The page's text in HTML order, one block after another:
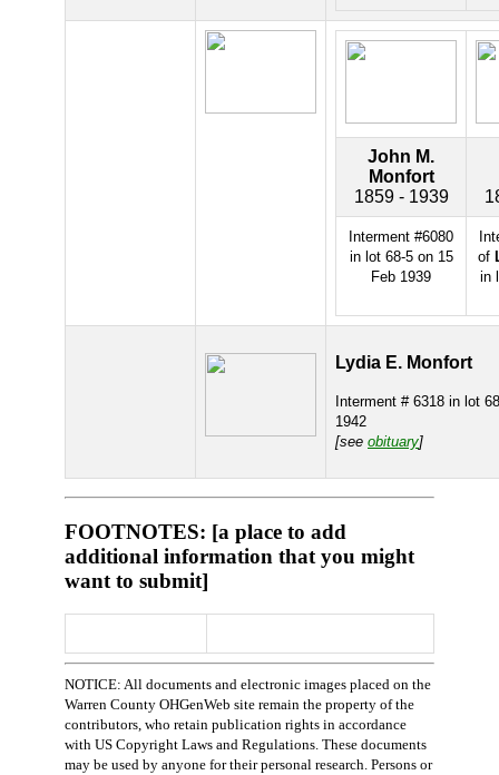
John M.
Monfort
1859 - 1939
Interment #6080
in lot 68-5 on 15
Feb 1939
of
in
Lydia E. Monfort
Interment # 6318 in lot
1942
[see obituary]
FOOTNOTES: [a place to add
additional information that you might
want to submit]
NOTICE: All documents and electronic images placed on the
Warren County OHGenWeb site remain the property of the
contributors, who retain publication rights in accordance
with US Copyright Laws and Regulations. These documents
may be used by anyone for their personal research. Persons or